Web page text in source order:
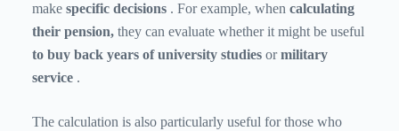
make specific decisions . For example, when calculating
their pension, they can evaluate whether it might be useful
to buy back years of university studies ormilitary
service .
The calculation is also particularly useful for those who